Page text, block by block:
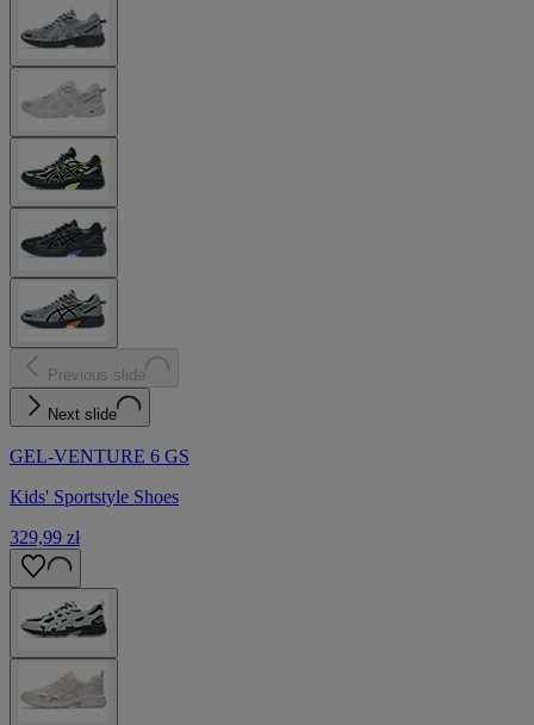
Previous slide
Next slide
GEL-VENTURE 6 GS
Kids' Sportstyle Shoes
329,99 zł